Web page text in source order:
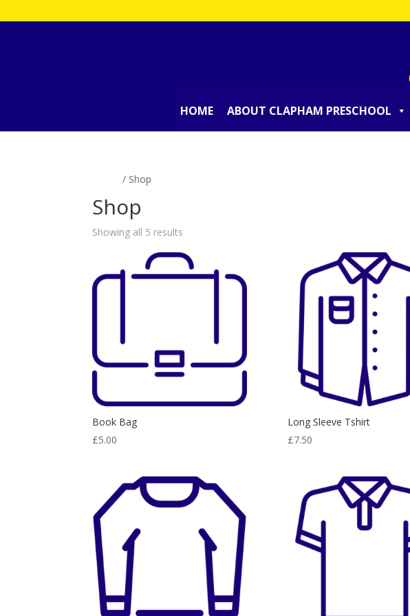
HOME ABOUT CLAPHAM PRESCHOOL
/ Shop
Shop
Showing all 5 results
Book Bag
£5.00
Long Sleeve Tshirt
£7.50